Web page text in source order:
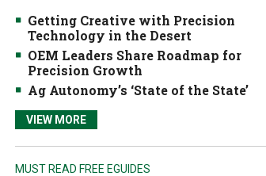
Getting Creative with Precision
Technology in the Desert
OEM Leaders Share Roadmap for
Precision Growth
Ag Autonomy’s ‘State of the State’
VIEW MORE
MUST READ FREE EGUIDES